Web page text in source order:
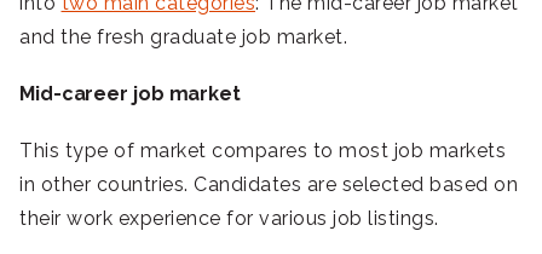
and the fresh graduate job market.
Mid-career job market
This type of market compares to most job markets
in other countries. Candidates are selected based on
their work experience for various job listings.